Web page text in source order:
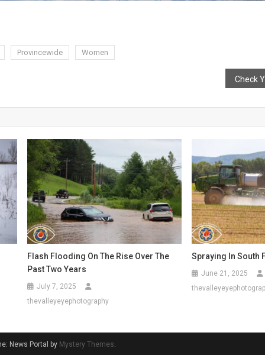
Provincewide Women
Flash Flooding On The Rise Over The
Past Two Years
July 7, 2025
thevalleyeyephotography
Spraying In South
June 21, 2025
News Portal by Mystery Themes.